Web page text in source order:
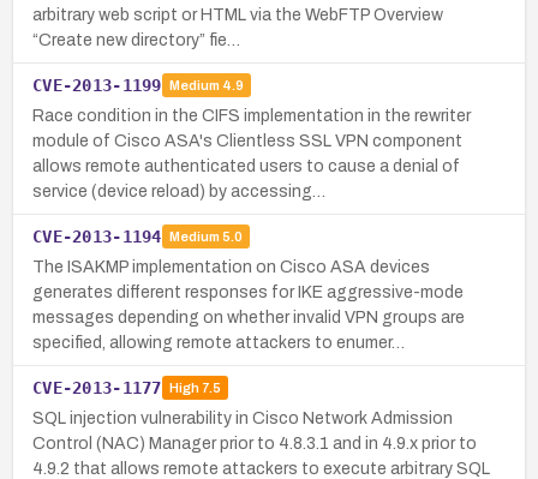
arbitrary web script or HTML via the WebFTP Overview
“Create new directory” fie…
CVE-2013-1199 Medium 4.9
Race condition in the CIFS implementation in the rewriter
module of Cisco ASA's Clientless SSL VPN component
allows remote authenticated users to cause a denial of
service (device reload) by accessing…
CVE-2013-1194 Medium 5.0
The ISAKMP implementation on Cisco ASA devices
generates different responses for IKE aggressive-mode
messages depending on whether invalid VPN groups are
specified, allowing remote attackers to enumer…
CVE-2013-1177 High7.5
SQL injection vulnerability in Cisco Network Admission
Control (NAC) Manager prior to 4.8.3.1 and in 4.9.x prior to
4.9.2 that allows remote attackers to execute arbitrary SQL